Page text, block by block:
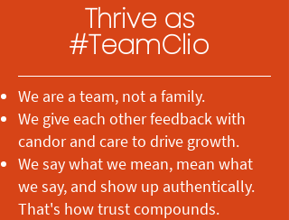
Thrive as
#TeamClio
We are a team, not a family.
We give each other feedback with
candor and care to drive growth.
We say what we mean, mean what
we say, and show up authentically.
That's how trust compounds.